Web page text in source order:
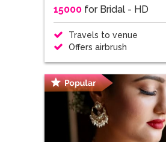
15000for Bridal - HD
Travels to venue
Offers airbrush